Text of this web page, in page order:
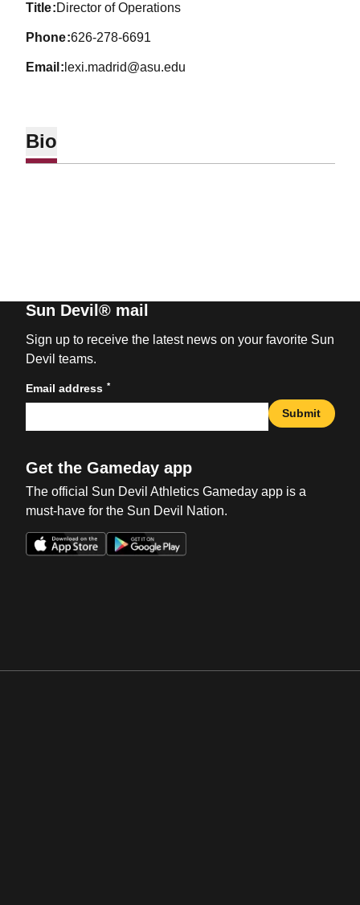
title Director of Operations
phone 626-278-6691
email lexi.madrid@asu.edu
Bio
Sun Devil® mail
Sign up to receive the latest news on your favorite Sun
Devil teams.
Email address *
Submit
Get the Gameday app
The official Sun Devil Athletics Gameday app is a
must-have for the Sun Devil Nation.